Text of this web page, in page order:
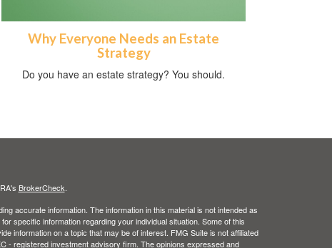
Why Everyone Needs an Estate
Strategy
Do you have an estate strategy? You should.
BrokerCheck
accurate information. The information in this material is not intended as
specific information regarding your individual situation. Some of this
information on a topic that may be of interest. FMG Suite is not affiliated
- registered investment advisory firm. The opinions expressed and